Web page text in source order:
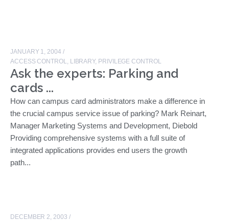
JANUARY 1, 2004 /
ACCESS CONTROL, LIBRARY, PRIVILEGE CONTROL
Ask the experts: Parking and
cards ...
How can campus card administrators make a difference in
the crucial campus service issue of parking? Mark Reinart,
Manager Marketing Systems and Development, Diebold
Providing comprehensive systems with a full suite of
integrated applications provides end users the growth
path...
DECEMBER 2, 2003 /